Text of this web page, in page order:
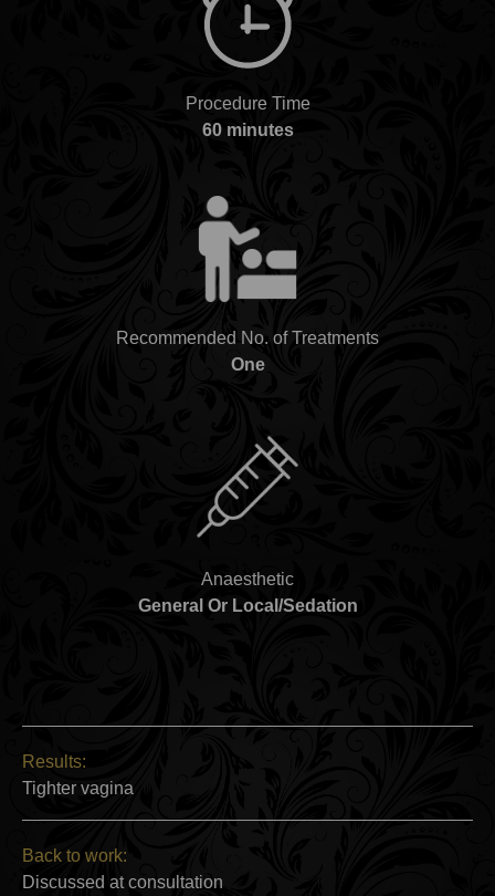
Procedure Time
60 minutes
Recommended No. of Treatments
One
Anaesthetic
General Or Local/Sedation
Results:
Tighter vagina
Back to work:
Discussed at consultation